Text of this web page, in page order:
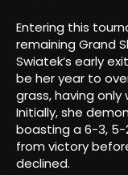
Entering this
remaining Grand
Swiatek’s early
be her year to
grass, having
Initially, she
boasting a 6-3,
from victory
declined.